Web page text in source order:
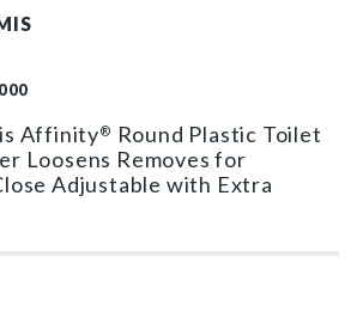
Affinity®
Round Plastic Toilet
Loosens Removes for
Adjustable with Extra